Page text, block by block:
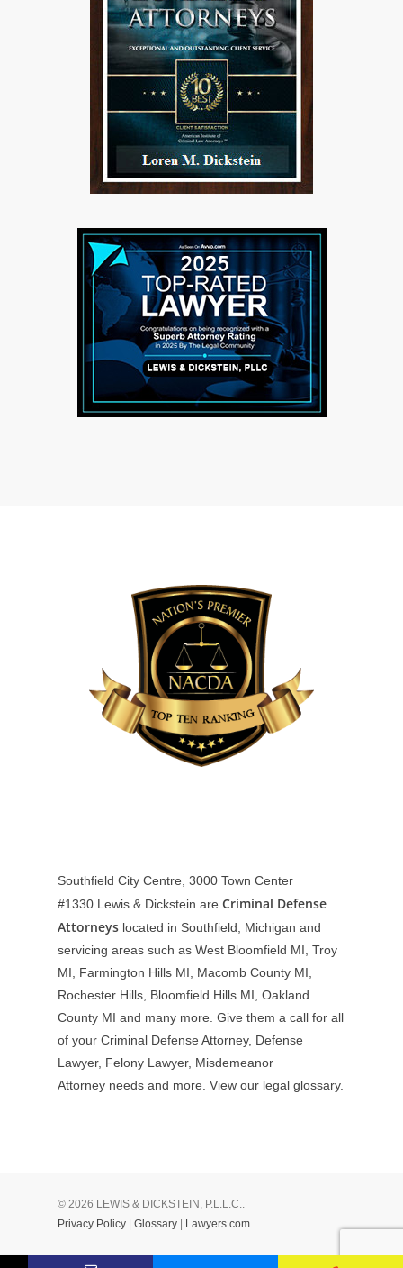
Southfield City Centre, 3000 Town Center
#1330 Lewis & Dickstein are Criminal Defense
Attorneys located in Southfield, Michigan and
servicing areas such as West Bloomfield MI, Troy
MI, Farmington Hills MI, Macomb County MI,
Rochester Hills, Bloomfield Hills MI, Oakland
County MI and many more. Give them a call for all
of your Criminal Defense Attorney, Defense
Lawyer, Felony Lawyer, Misdemeanor
Attorney needs and more. View our legal glossary.
© 2026 LEWIS & DICKSTEIN, P.L.L.C..
Privacy Policy
Glossary Lawyers.com